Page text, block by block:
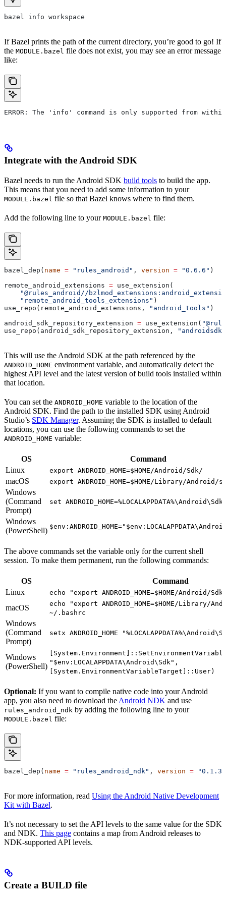
bazel info workspace
If Bazel prints the path of the current directory, you’re good to go! If
the MODULE.bazel file does not exist, you may see an error message
like:
ERROR: The 'info' command is only supported from
Integrate with the Android SDK
Bazel needs to run the Android SDK build tools to build the app.
This means that you need to add some information to your
MODULE.bazel file so that Bazel knows where to find them.
Add the following line to your MODULE.bazel file:
bazel_dep( name = "rules_android" , version = "0.6.6" )
remote_android_extensions = use_extension(
"@rules_android//
    "remote_android_tools_extensions"
)
use_repo(remote_android_extensions,
"android_tools" )
android_sdk_repository_extension = use_extension(
use_repo(android_sdk_repository_extension,
"androidsdk"
This will use the Android SDK at the path referenced by the
ANDROID_HOME environment variable, and automatically detect the
highest API level and the latest version of build tools installed within
that location.
You can set the ANDROID_HOME variable to the location of the
Android SDK. Find the path to the installed SDK using Android
Studio’s SDK Manager. Assuming the SDK is installed to default
locations, you can use the following commands to set the
ANDROID_HOME variable:
OS
Command
Linux
export ANDROID_HOME=$HOME/Android/Sdk/
macOS export ANDROID_HOME=$HOME/Library/Android/
Windows
(Command
Prompt)
set ANDROID_HOME=%LOCALAPPDATA%\Android\Sdk
Windows
(PowerShell)
The above commands set the variable only for the current shell
session. To make them permanent, run the following commands:
OS
Command
Linux
echo "export ANDROID_HOME=$HOME/Android/
macOS
echo "export ANDROID_HOME=$HOME/Library/
~/.bashrc
Windows
(Command
Prompt)
setx ANDROID_HOME
Windows
(PowerShell) "$env:LOCALAPPDATA\Android\Sdk",
[System.EnvironmentVariableTarget]::User)
Optional: If you want to compile native code into your Android
app, you also need to download the Android NDK and use
rules_android_ndk by adding the following line to your
MODULE.bazel file:
bazel_dep( name = "rules_android_ndk" , version = "0.1.3"
For more information, read Using the Android Native Development
Kit with Bazel.
It’s not necessary to set the API levels to the same value for the SDK
and NDK. This page contains a map from Android releases to
NDK-supported API levels.
Create a BUILD file